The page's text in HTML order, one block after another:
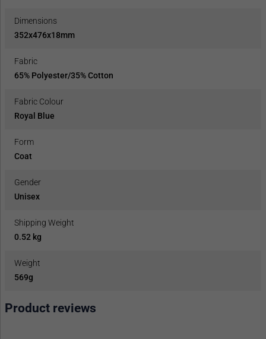
Dimensions
352x476x18mm
Fabric
65% Polyester/35% Cotton
Fabric Colour
Royal Blue
Form
Coat
Gender
Unisex
Shipping Weight
0.52 kg
Weight
569g
Product reviews